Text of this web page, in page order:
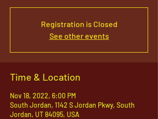
Registration is Closed
See other events
Time & Location
Nov 18, 2022, 6:00 PM
South Jordan, 1142 S Jordan Pkwy, South
Jordan, UT 84095, USA